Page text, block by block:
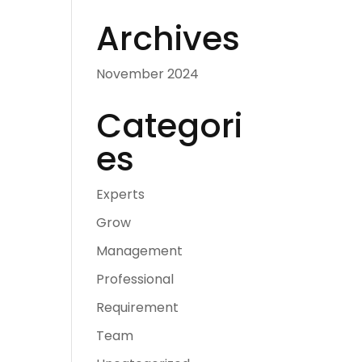
Archives
November 2024
Categori
es
Experts
Grow
Management
Professional
Requirement
Team